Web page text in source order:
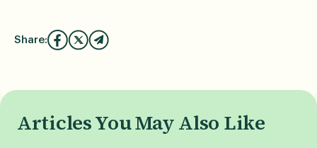
Share:
Articles You May Also Like